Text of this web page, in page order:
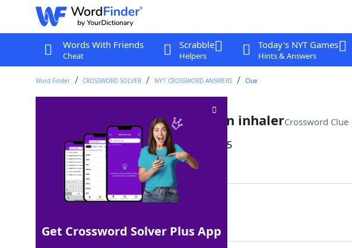
Words With Friends
Cheat
Scrabble
Helpers
Today's NYT Games
Hints & Answers
Word Finder CROSSWORD SOLVER NYT CROSSWORD ANSWERS Clue
Condition that may require an inhalerCrossword Clue
Last seen: The New York Times, 23 Dec 2025
Matching Answer
100% ASTHMA
6 Letters
Get Crossword Solver Plus App